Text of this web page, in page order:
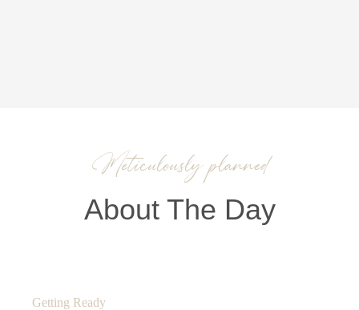
Meticulously planned
About The Day
Getting Ready